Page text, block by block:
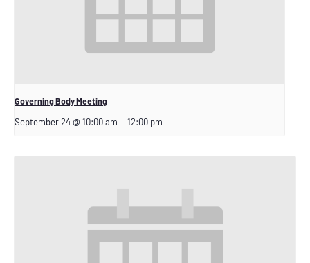
Governing Body Meeting
September 24 @ 10:00 am – 12:00 pm